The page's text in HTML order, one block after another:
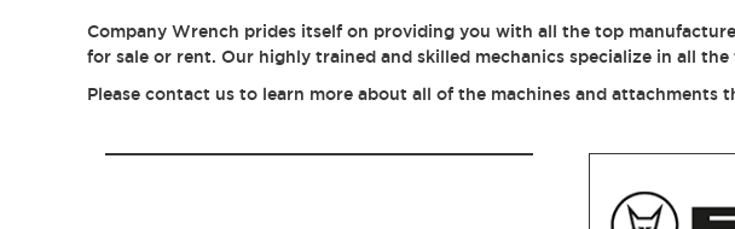
Company Wrench prides itself on providing you with all the top
for sale or rent. Our highly trained and skilled mechanics specialize in all the
Please contact us to learn more about all of the machines and attachments